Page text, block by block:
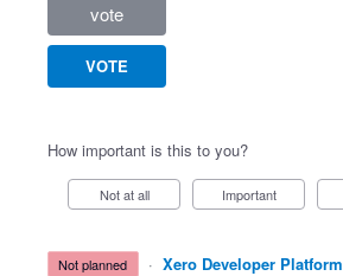
vote
VOTE
How important is this to you?
Not at all Important
not planned · Xero Developer Platform